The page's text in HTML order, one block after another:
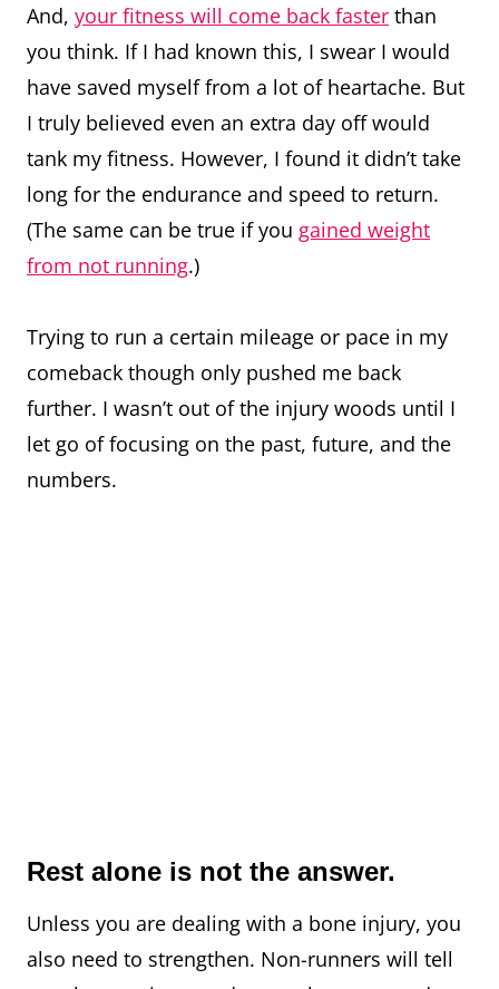
And, your fitness will come back faster than
you think. If I had known this, I swear I would
have saved myself from a lot of heartache. But
I truly believed even an extra day off would
tank my fitness. However, I found it didn’t take
long for the endurance and speed to return.
(The same can be true if you gained weight
from not running.)
Trying to run a certain mileage or pace in my
comeback though only pushed me back
further. I wasn’t out of the injury woods until I
let go of focusing on the past, future, and the
numbers.
Rest alone is not the answer.
Unless you are dealing with a bone injury, you
also need to strengthen.⁠ Non-runners will tell